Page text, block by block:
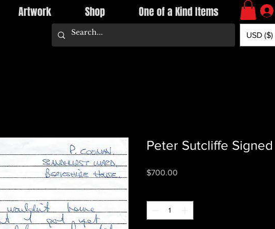
Artwork Shop One of a Kind Items
USD ($)
Peter Sutcliffe
$700.00Price